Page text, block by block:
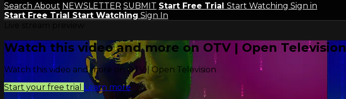
Search About NEWSLETTER SUBMIT Start Free Trial Start Watching Sign in
Start Free Trial Start Watching Sign In
Watch this video and more on OTV | Open Television
Watch this video and more on OTV | Open Television
Start your free trial
Learn more